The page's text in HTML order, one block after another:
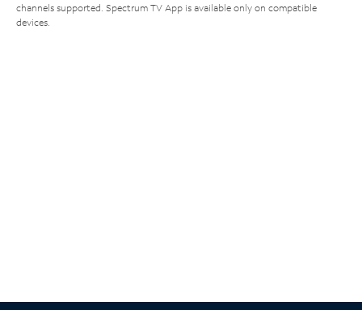
channels supported. Spectrum TV App is available only on compatible
devices.